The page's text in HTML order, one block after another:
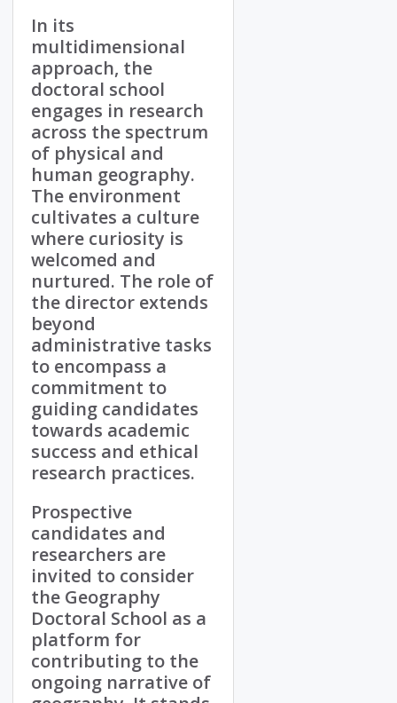
In its
multidimensional
approach, the
doctoral school
engages in research
across the spectrum
of physical and
human geography.
The environment
cultivates a culture
where curiosity is
welcomed and
nurtured. The role of
the director extends
beyond
administrative tasks
to encompass a
commitment to
guiding candidates
towards academic
success and ethical
research practices.
Prospective
candidates and
researchers are
invited to consider
the Geography
Doctoral School as a
platform for
contributing to the
ongoing narrative of